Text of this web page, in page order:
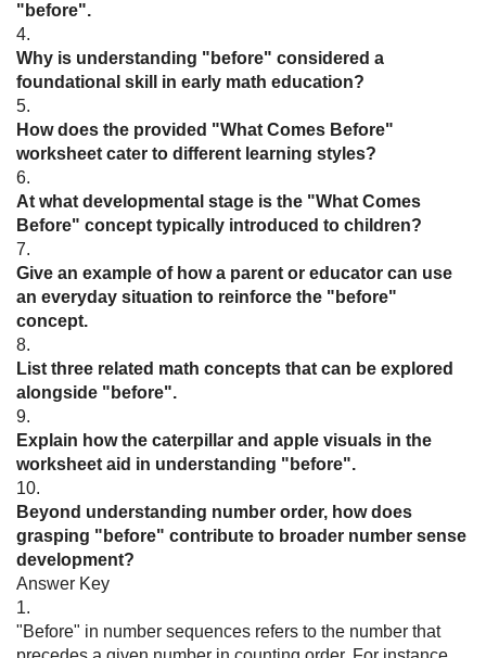
"before".
4.
Why is understanding "before" considered a
foundational skill in early math education?
5.
How does the provided "What Comes Before"
worksheet cater to different learning styles?
6.
At what developmental stage is the "What Comes
Before" concept typically introduced to children?
7.
Give an example of how a parent or educator can use
an everyday situation to reinforce the "before"
concept.
8.
List three related math concepts that can be explored
alongside "before".
9.
Explain how the caterpillar and apple visuals in the
worksheet aid in understanding "before".
10.
Beyond understanding number order, how does
grasping "before" contribute to broader number sense
development?
Answer Key
1.
"Before" in number sequences refers to the number that